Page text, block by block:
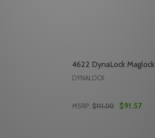
4622 DynaLock Maglock
DYNALOCK
MSRP: $111.00 $91.57